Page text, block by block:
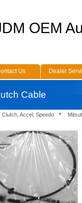
Clutch, Accel, Speedo
OEM
Us
Dealer
Cable